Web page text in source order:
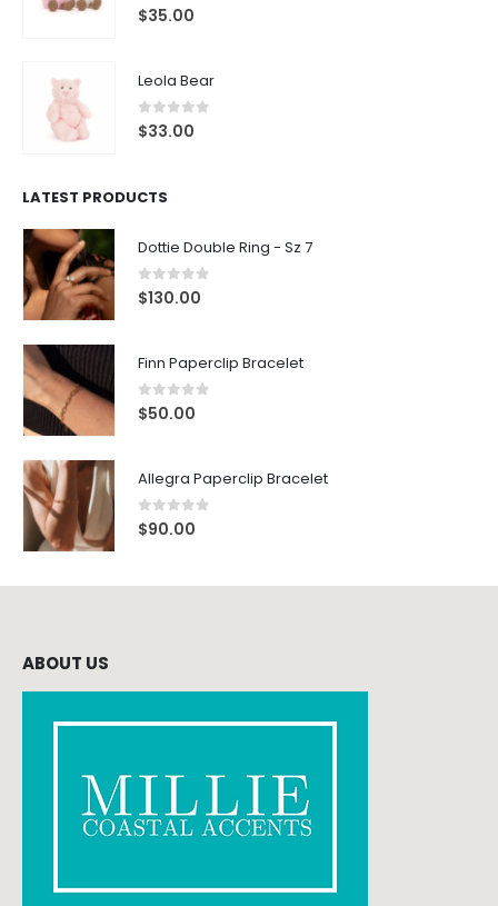
0out of 5
$35.00
Leola Bear
0out of 5
$33.00
LATEST PRODUCTS
Dottie Double Ring - Sz 7
0out of 5
$130.00
Finn Paperclip Bracelet
0out of 5
$50.00
Allegra Paperclip Bracelet
0out of 5
$90.00
ABOUT US